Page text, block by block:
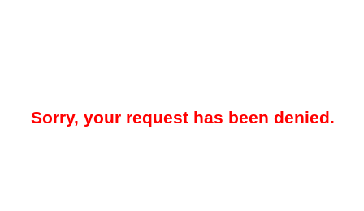
Sorry, your request has been denied.